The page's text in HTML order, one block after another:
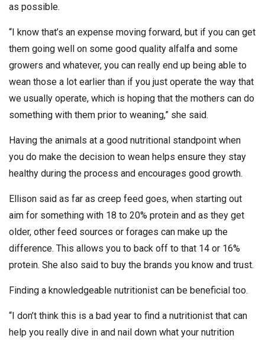
as possible.
“I know that’s an expense moving forward, but if you can get
them going well on some good quality alfalfa and some
growers and whatever, you can really end up being able to
wean those a lot earlier than if you just operate the way that
we usually operate, which is hoping that the mothers can do
something with them prior to weaning,” she said.
Having the animals at a good nutritional standpoint when
you do make the decision to wean helps ensure they stay
healthy during the process and encourages good growth.
Ellison said as far as creep feed goes, when starting out
aim for something with 18 to 20% protein and as they get
older, other feed sources or forages can make up the
difference. This allows you to back off to that 14 or 16%
protein. She also said to buy the brands you know and trust.
Finding a knowledgeable nutritionist can be beneficial too.
“I don’t think this is a bad year to find a nutritionist that can
help you really dive in and nail down what your nutrition